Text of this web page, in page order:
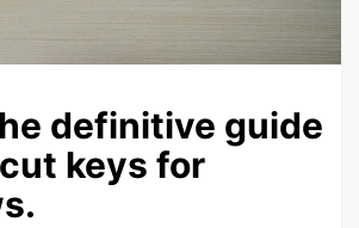
definitive guide
keys for